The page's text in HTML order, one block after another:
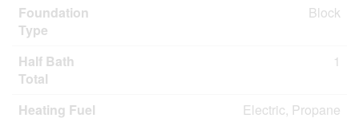
Foundation
Type
Block
Half Bath
Total
1
Heating Fuel Electric, Propane